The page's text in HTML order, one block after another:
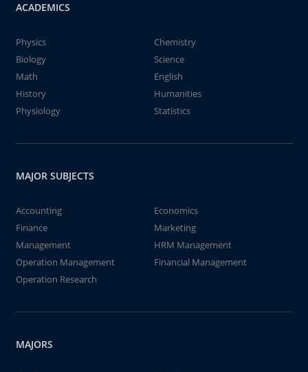
ACADEMICS
Physics
Chemistry
Biology
Science
Math
English
History
Humanities
Physiology
Statistics
MAJOR SUBJECTS
Accounting
Economics
Finance
Marketing
Management
HRM Management
Operation Management
Financial Management
Operation Research
MAJORS